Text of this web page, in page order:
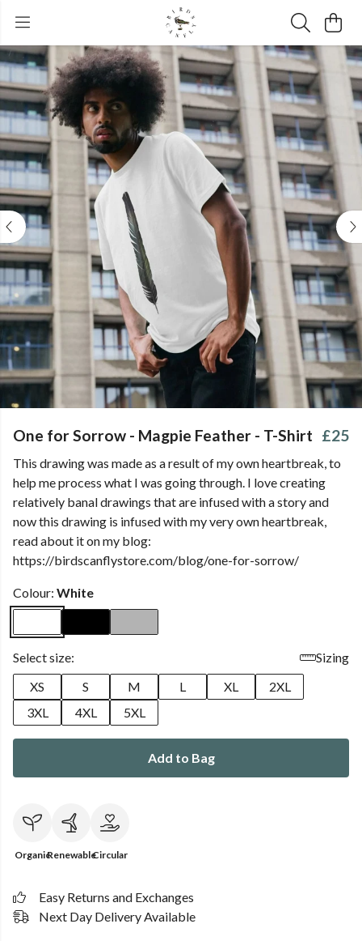
One for Sorrow - Magpie Feather - T-Shirt £25
This drawing was made as a result of my own heartbreak, to
help me process what I was going through. I love creating
relatively banal drawings that are infused with a story and
now this drawing is infused with my very own heartbreak,
read about it on my blog:
https://birdscanflystore.com/blog/one-for-sorrow/
Colour: White
Select size:
Sizing
XS
S M L XL
2XL
3XL
4XL 5XL
Add to Bag
OrganicRenewableCircular
Easy Returns and Exchanges
Next Day Delivery Available